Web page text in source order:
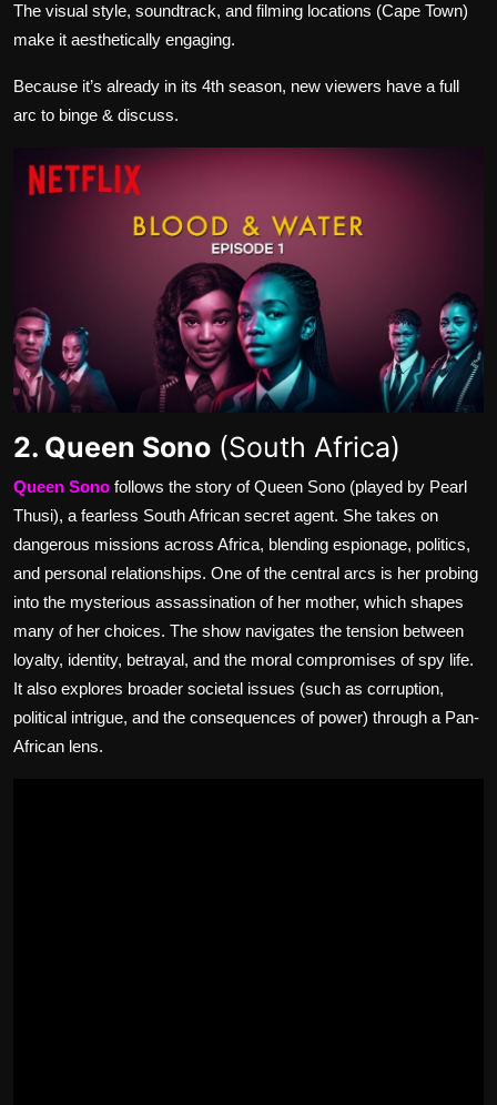
The visual style, soundtrack, and filming locations (Cape Town)
make it aesthetically engaging.
Because it’s already in its 4th season, new viewers have a full
arc to binge & discuss.
2. Queen Sono (South Africa)
Queen Sono follows the story of Queen Sono (played by Pearl
Thusi), a fearless South African secret agent. She takes on
dangerous missions across Africa, blending espionage, politics,
and personal relationships. One of the central arcs is her probing
into the mysterious assassination of her mother, which shapes
many of her choices. The show navigates the tension between
loyalty, identity, betrayal, and the moral compromises of spy life.
It also explores broader societal issues (such as corruption,
political intrigue, and the consequences of power) through a Pan-
African lens.